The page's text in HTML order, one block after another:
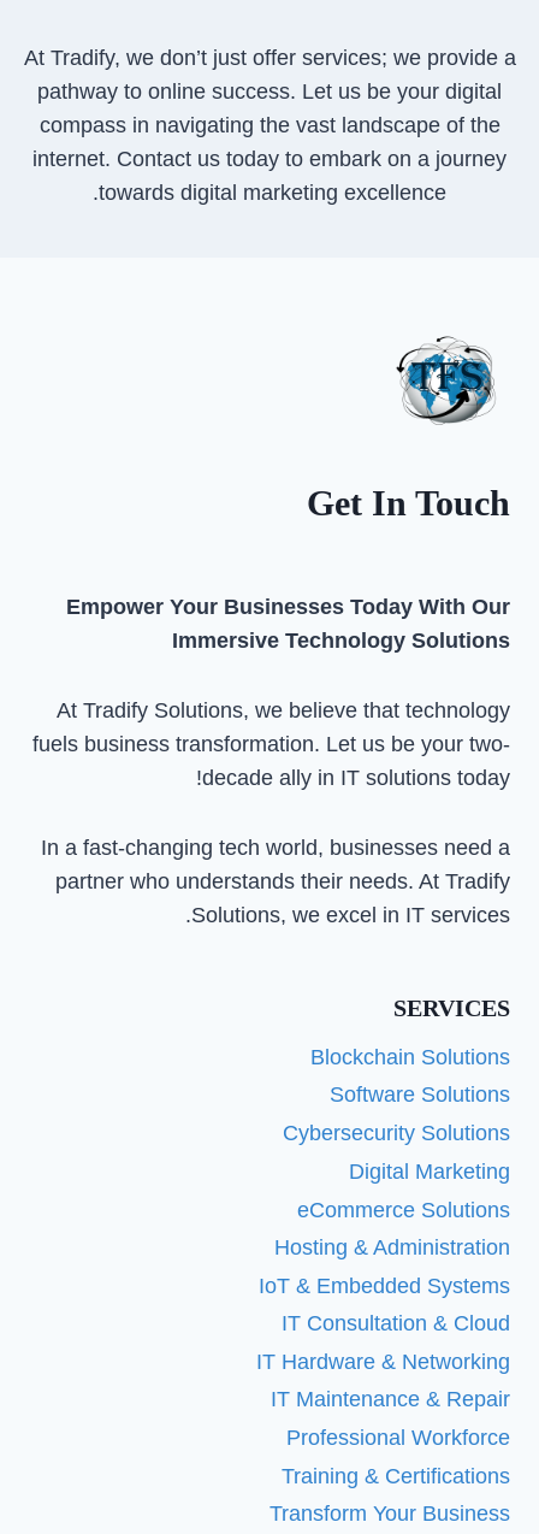
At Tradify, we don’t just offer services; we provide a
pathway to online success. Let us be your digital
compass in navigating the vast landscape of the
internet. Contact us today to embark on a journey
towards digital marketing excellence.
Get In Touch
Empower Your Businesses Today With Our
Immersive Technology Solutions
At Tradify Solutions, we believe that technology
fuels business transformation. Let us be your two-
decade ally in IT solutions today!
In a fast-changing tech world, businesses need a
partner who understands their needs. At Tradify
Solutions, we excel in IT services.
SERVICES
Blockchain Solutions
Software Solutions
Cybersecurity Solutions
Digital Marketing
eCommerce Solutions
Hosting & Administration
IoT & Embedded Systems
IT Consultation & Cloud
IT Hardware & Networking
IT Maintenance & Repair
Professional Workforce
Training & Certifications
Transform Your Business